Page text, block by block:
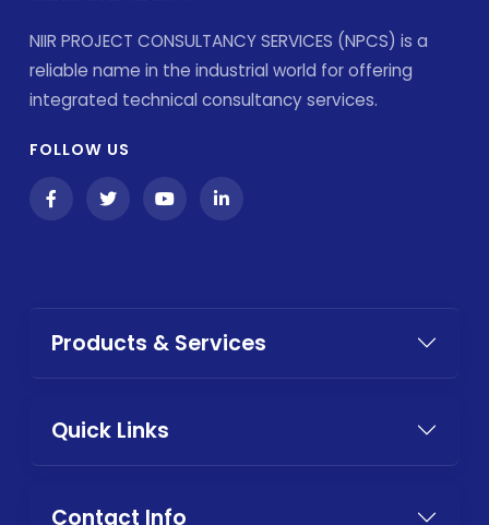
NIIR PROJECT CONSULTANCY SERVICES (NPCS) is a
reliable name in the industrial world for offering
integrated technical consultancy services.
FOLLOW US
Products & Services
Quick Links
Contact Info